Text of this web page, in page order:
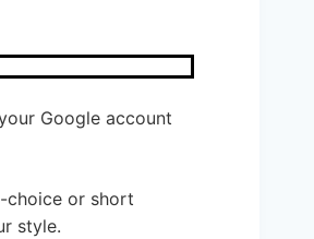
Google account
choice or short
style.